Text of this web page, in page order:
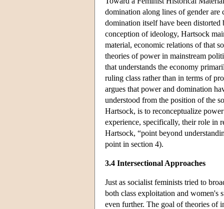
domination along lines of gender are
domination itself have been
conception of ideology, Hartsock
material, economic relations of that
theories of power in mainstream
that understands the economy
ruling class rather than in terms of
argues that power and domination
understood from the position of the
Hartsock, is to reconceptualize
experience, specifically, their role in
Hartsock, “point beyond
point in section 4).
3.4 Intersectional Approaches
Just as socialist feminists tried to
both class exploitation and women's
even further. The goal of theories of